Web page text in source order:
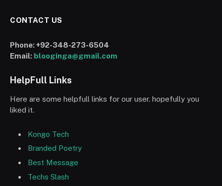
CONTACT US
Phone:+92-348-273-6504
Email: blooginga@gmail.com
HelpFull Links
Here are some helpfull links for our user. hopefully you
liked it.
Kongo Tech
Branded Poetry
Best Message
Techs Slash